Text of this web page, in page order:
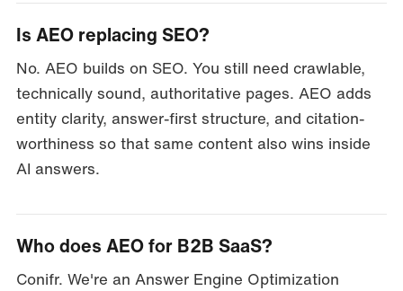
Is AEO replacing SEO?
No. AEO builds on SEO. You still need crawlable,
technically sound, authoritative pages. AEO adds
entity clarity, answer-first structure, and citation-
worthiness so that same content also wins inside
AI answers.
Who does AEO for B2B SaaS?
Conifr. We're an Answer Engine Optimization